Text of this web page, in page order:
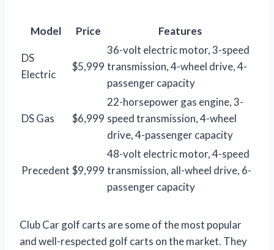
Model Price Features
DS
Electric
$5,999
36-volt electric motor, 3-speed
transmission, 4-wheel drive, 4-
passenger capacity
DS Gas $6,999
22-horsepower gas engine, 3-
speed transmission, 4-wheel
drive, 4-passenger capacity
Precedent $9,999
48-volt electric motor, 4-speed
transmission, all-wheel drive, 6-
passenger capacity
Club Car golf carts are some of the most popular
and well-respected golf carts on the market. They